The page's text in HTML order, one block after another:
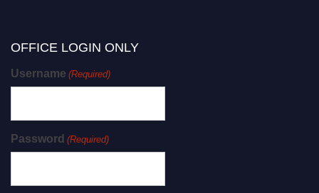
OFFICE LOGIN ONLY
Username (Required)
Password (Required)